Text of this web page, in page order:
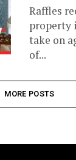
Raffles
property
take on
of...
MORE POSTS